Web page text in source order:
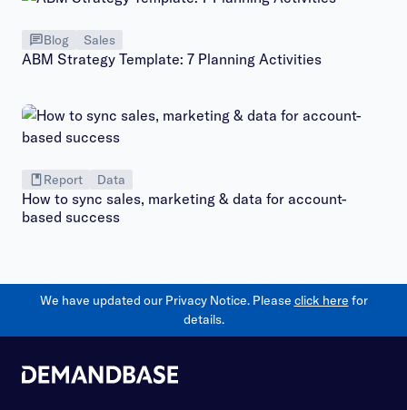
Blog Sales
ABM Strategy Template: 7 Planning Activities
Report Data
How to sync sales, marketing & data for account-
based success
We have updated our Privacy Notice. Please click here for
details.